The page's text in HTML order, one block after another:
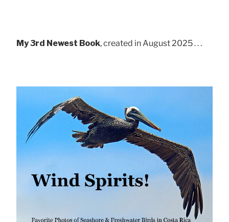
My 3rd Newest Book, created in August 2025 . . .